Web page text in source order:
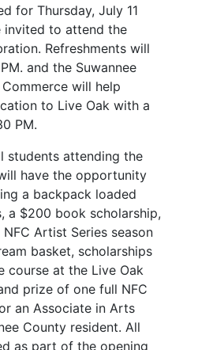
for Thursday, July 11
invited to attend the
Refreshments will
and the Suwannee
will help
to Live Oak with a
PM.
students attending the
have the opportunity
a backpack loaded
a $200 book scholarship,
Artist Series season
basket, scholarships
at the Live Oak
prize of one full NFC
an Associate in Arts
County resident. All
as part of the opening